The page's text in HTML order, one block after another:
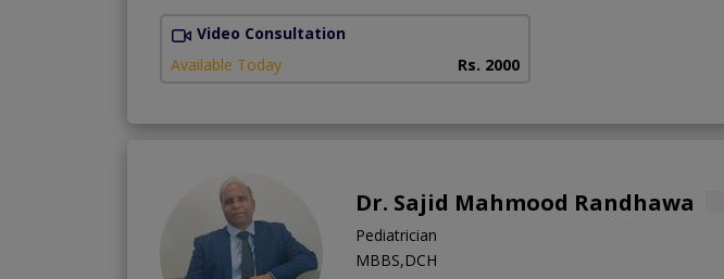
Video Consultation
Available Today
Rs. 2000
Dr. Sajid Mahmood Randhawa
Pediatrician
MBBS,DCH